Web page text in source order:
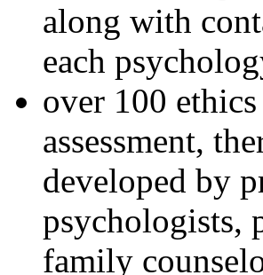
along with
each
over 100
assessment,
developed by
psychologists,
family